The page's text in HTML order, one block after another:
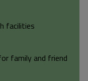
facilities
family and friend